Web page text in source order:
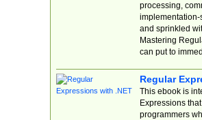
processing,
implementation-
and sprinkled
Mastering
can put to
Regular
This ebook is
Expressions
programmers